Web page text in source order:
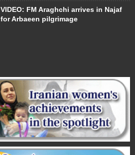
VIDEO: FM Araghchi arrives in Najaf
for Arbaeen pilgrimage